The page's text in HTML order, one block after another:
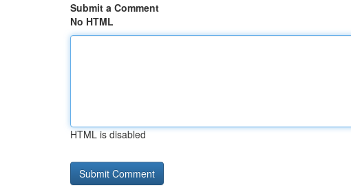
Submit a Comment
No HTML
HTML is disabled